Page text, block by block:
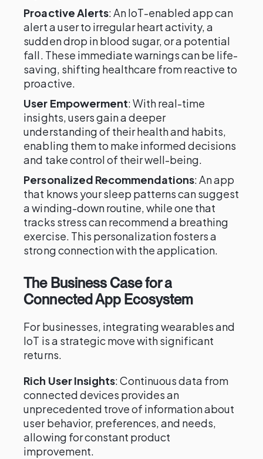
Proactive Alerts: An IoT-enabled app can
alert a user to irregular heart activity, a
sudden drop in blood sugar, or a potential
fall. These immediate warnings can be life-
saving, shifting healthcare from reactive to
proactive.
User Empowerment: With real-time
insights, users gain a deeper
understanding of their health and habits,
enabling them to make informed decisions
and take control of their well-being.
Personalized Recommendations: An app
that knows your sleep patterns can suggest
a winding-down routine, while one that
tracks stress can recommend a breathing
exercise. This personalization fosters a
strong connection with the application.
The Business Case for a
Connected App Ecosystem
For businesses, integrating wearables and
IoT is a strategic move with significant
returns.
Rich User Insights: Continuous data from
connected devices provides an
unprecedented trove of information about
user behavior, preferences, and needs,
allowing for constant product
improvement.